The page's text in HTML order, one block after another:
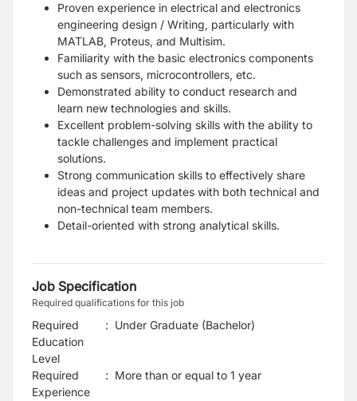
Proven experience in electrical and electronics
engineering design / Writing, particularly with
MATLAB, Proteus, and Multisim.
Familiarity with the basic electronics components
such as sensors, microcontrollers, etc.
Demonstrated ability to conduct research and
learn new technologies and skills.
Excellent problem-solving skills with the ability to
tackle challenges and implement practical
solutions.
Strong communication skills to effectively share
ideas and project updates with both technical and
non-technical team members.
Detail-oriented with strong analytical skills.
Job Specification
Required qualifications for this job
Required
Education
Level
: Under Graduate (Bachelor)
Required
Experience
: More than or equal to 1 year